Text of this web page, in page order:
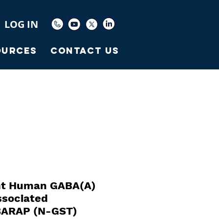
LOG IN
Contact Us
Human GABA(A)
(N-GST)